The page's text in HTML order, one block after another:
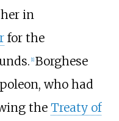
in
for the
1] Borghese
who had
the Treaty of